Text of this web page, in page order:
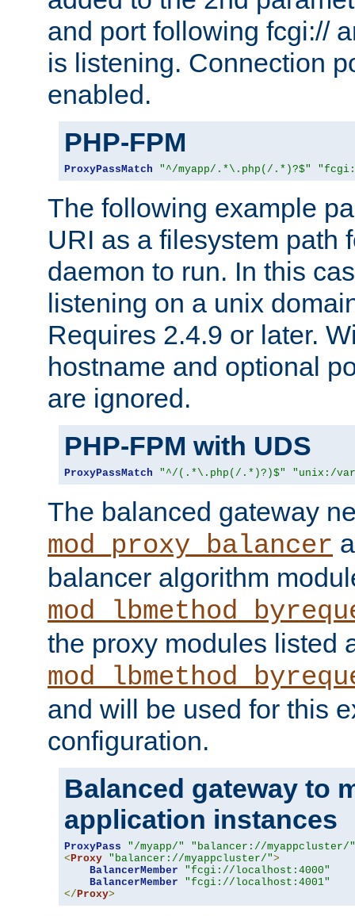
and port following fcgi://
is listening. Connection
enabled.
PHP-FPM
ProxyPassMatch "^/myapp/.*\.php(/.*)?$"
The following example
URI as a filesystem path
daemon to run. In this
listening on a unix
Requires 2.4.9 or later.
hostname and optional
are ignored.
PHP-FPM with UDS
ProxyPassMatch "^/(.*\.php(/.*)?)$" "unix:/
The balanced gateway
mod_proxy_balancer
balancer algorithm
the proxy modules listed
and will be used for this
configuration.
Balanced gateway to
application instances
ProxyPass "/myapp/"
"balancer://myappcluster/"
< Proxy "balancer://myappcluster/">
BalancerMember
"fcgi://localhost:4000"
BalancerMember
"fcgi://localhost:4001"
</ Proxy>